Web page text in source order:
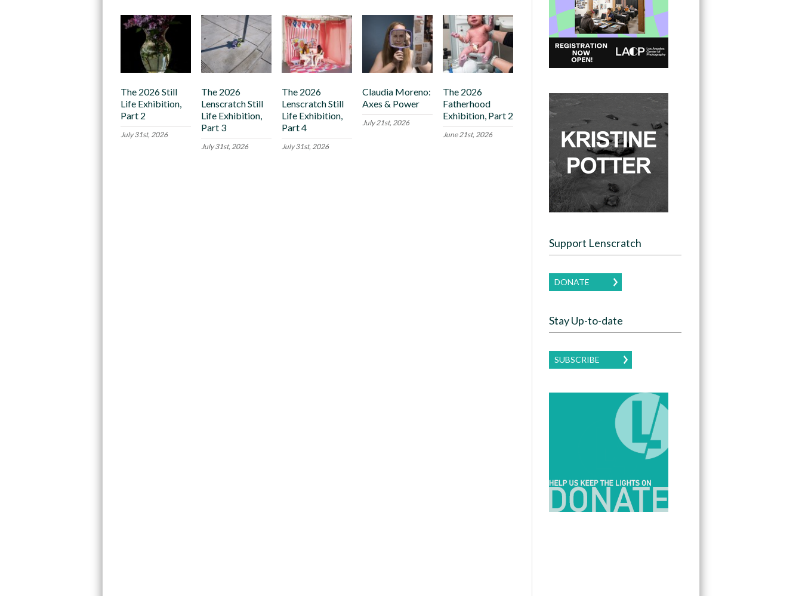
The 2026 Still
Life Exhibition,
Part 2
July 31st, 2026
The 2026
Lenscratch Still
Life Exhibition,
Part 3
July 31st, 2026
The 2026
Lenscratch Still
Life Exhibition,
Part 4
July 31st, 2026
Claudia Moreno:
Axes & Power
July 21st, 2026
The 2026
Fatherhood
Exhibition, Part 2
June 21st, 2026
Support Lenscratch
DONATE
Stay Up-to-date
SUBSCRIBE